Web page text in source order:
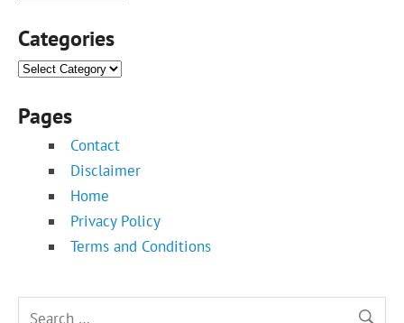
Categories
Categories
Pages
Contact
Disclaimer
Home
Privacy Policy
Terms and Conditions